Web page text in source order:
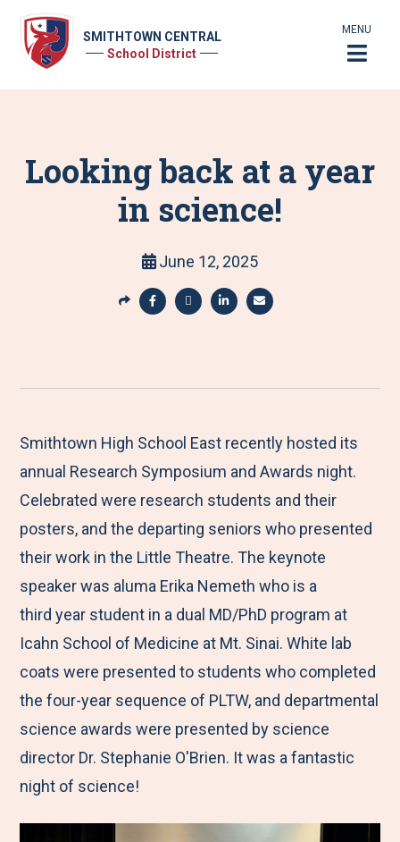
SMITHTOWN CENTRAL
School District
MENU
Looking back at a year
in science!
June 12, 2025
S
r
M
e
n
u
a
e
t
o
F
a
c
e
b
o
o
k
a
e
t
o
T
w
i
t
t
e
r
a
e
t
o
L
i
n
k
e
d
I
n
a
e
b
y
E
m
a
i
l
Smithtown High School East recently hosted its
annual Research Symposium and Awards night.
Celebrated were research students and their
posters, and the departing seniors who presented
their work in the Little Theatre. The keynote
speaker was aluma Erika Nemeth who is a
third year student in a dual MD/PhD program at
Icahn School of Medicine at Mt. Sinai. White lab
coats were presented to students who completed
the four-year sequence of PLTW, and departmental
science awards were presented by science
director Dr. Stephanie O'Brien. It was a fantastic
night of science!